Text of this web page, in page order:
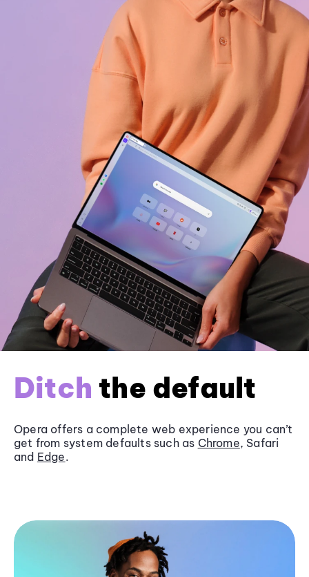
Ditch the default
Opera offers a complete web experience you can’t
get from system defaults such as Chrome, Safari
and Edge.